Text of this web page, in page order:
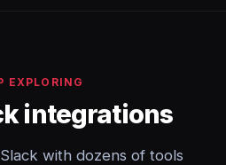
EXPLORING
integrations
with dozens of tools